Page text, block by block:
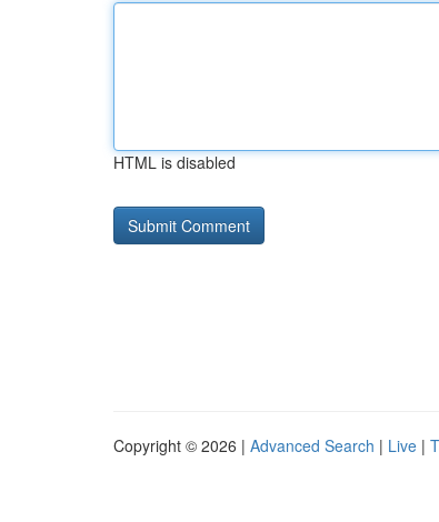
HTML is disabled
Copyright © 2026 | Advanced Search | Live |